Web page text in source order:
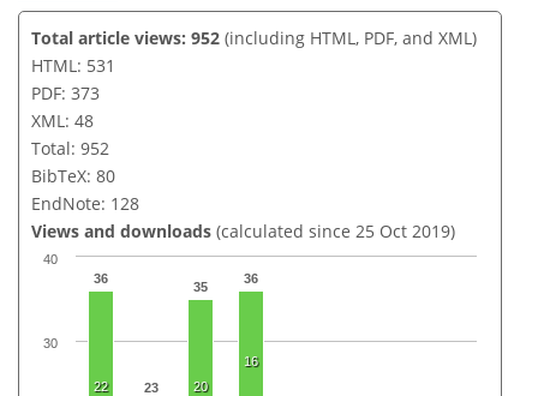
Total article views: 952 (including HTML, PDF, and XML)
HTML: 531
PDF: 373
XML: 48
Total: 952
BibTeX: 80
EndNote: 128
Views and downloads (calculated since 25 Oct 2019)
36
23
35
36
22 20
16
30
40